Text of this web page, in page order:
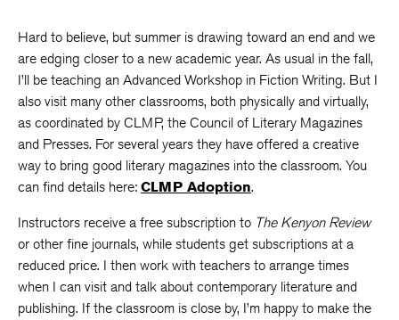
Hard to believe, but summer is drawing toward an end and we
are edging closer to a new academic year. As usual in the fall,
I’ll be teaching an Advanced Workshop in Fiction Writing. But I
also visit many other classrooms, both physically and virtually,
as coordinated by CLMP, the Council of Literary Magazines
and Presses. For several years they have offered a creative
way to bring good literary magazines into the classroom. You
can find details here: CLMP Adoption.
Instructors receive a free subscription to The Kenyon Review
or other fine journals, while students get subscriptions at a
reduced price. I then work with teachers to arrange times
when I can visit and talk about contemporary literature and
publishing. If the classroom is close by, I’m happy to make the